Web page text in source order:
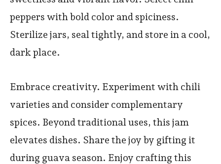
peppers with bold color and spiciness.
Sterilize jars, seal tightly, and store in a cool,
dark place.
Embrace creativity. Experiment with chili
varieties and consider complementary
spices. Beyond traditional uses, this jam
elevates dishes. Share the joy by gifting it
during guava season. Enjoy crafting this